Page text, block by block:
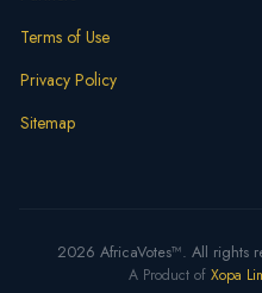
Terms of Use
Privacy Policy
Sitemap
2026 AfricaVotes™. All rights
A Product of Xopa